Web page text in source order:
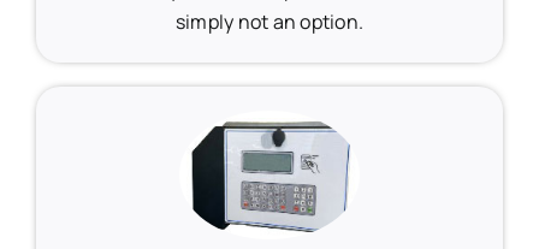
simply not an option.